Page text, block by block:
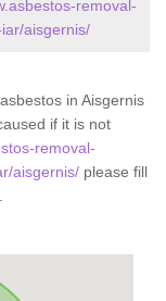
removal-
aisgernis/
in Aisgernis
if it is not
removal-
aisgernis/ please fill